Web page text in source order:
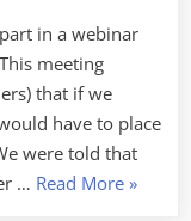
in a webinar
meeting
that if we
have to place
were told that
… Read More“Big
»